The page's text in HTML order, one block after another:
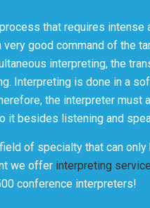
that requires intense
good command of the
interpreting, the
Interpreting is done in a
the interpreter must
it besides listening and
of specialty that can
we offer interpreting
conference interpreters!